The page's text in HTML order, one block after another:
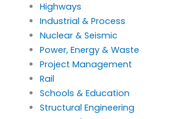
Highways
Industrial & Process
Nuclear & Seismic
Power, Energy & Waste
Project Management
Rail
Schools & Education
Structural Engineering